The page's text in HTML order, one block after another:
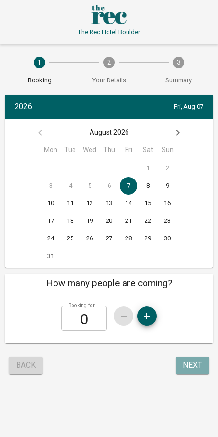
The Rec Hotel Boulder
1
Booking
2
Your Details
3
Summary
2026 Fri, Aug 07
August 2026
Mon Tue Wed Thu Fri Sat Sun
1 2
3 4 5 6 7 8 9
10 11 12 13 14 15 16
17 18 19 20 21 22 23
24 25 26 27 28 29 30
31
How many people are coming?
Booking for
BACK NEXT